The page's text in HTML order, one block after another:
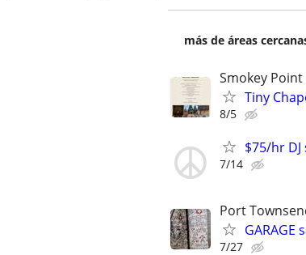
más de áreas
Smokey
Tiny
8/5
$75/hr
7/14
Port
GARAGE
7/27